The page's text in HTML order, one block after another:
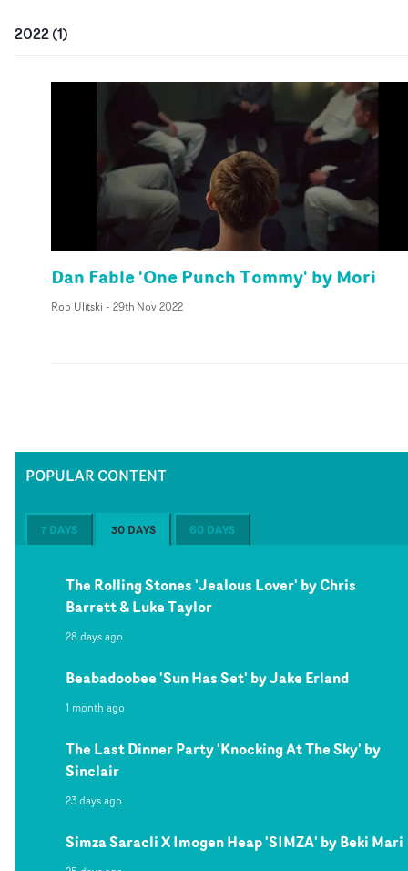
2022(1)
Dan Fable 'One Punch Tommy' by Mori
Rob Ulitski - 29th Nov 2022
POPULAR CONTENT
7 DAYS 30 DAYS 60 DAYS
The Rolling Stones 'Jealous Lover' by Chris
Barrett & Luke Taylor
28 days ago
Beabadoobee 'Sun Has Set' by Jake Erland
1 month ago
The Last Dinner Party 'Knocking At The Sky' by
Sinclair
23 days ago
Simza Saracli X Imogen Heap 'SIMZA' by Beki Mari